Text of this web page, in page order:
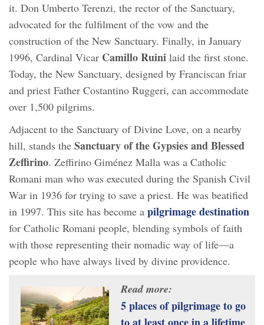
it. Don Umberto Terenzi, the rector of the Sanctuary,
advocated for the fulfilment of the vow and the
construction of the New Sanctuary. Finally, in January
1996, Cardinal Vicar CamilloRuini laid the first stone.
Today, the New Sanctuary, designed by Franciscan friar
and priest Father Costantino Ruggeri, can accommodate
over 1,500 pilgrims.
Adjacent to the Sanctuary of Divine Love, on a nearby
hill, stands the Sanctuary of the Gypsies and Blessed
Zeffirino. Zeffirino Giménez Malla was a Catholic
Romani man who was executed during the Spanish Civil
War in 1936 for trying to save a priest. He was beatified
in 1997. This site has become a pilgrimage destination
for Catholic Romani people, blending symbols of faith
with those representing their nomadic way of life—a
people who have always lived by divine providence.
Read more:
5 places of pilgrimage to go